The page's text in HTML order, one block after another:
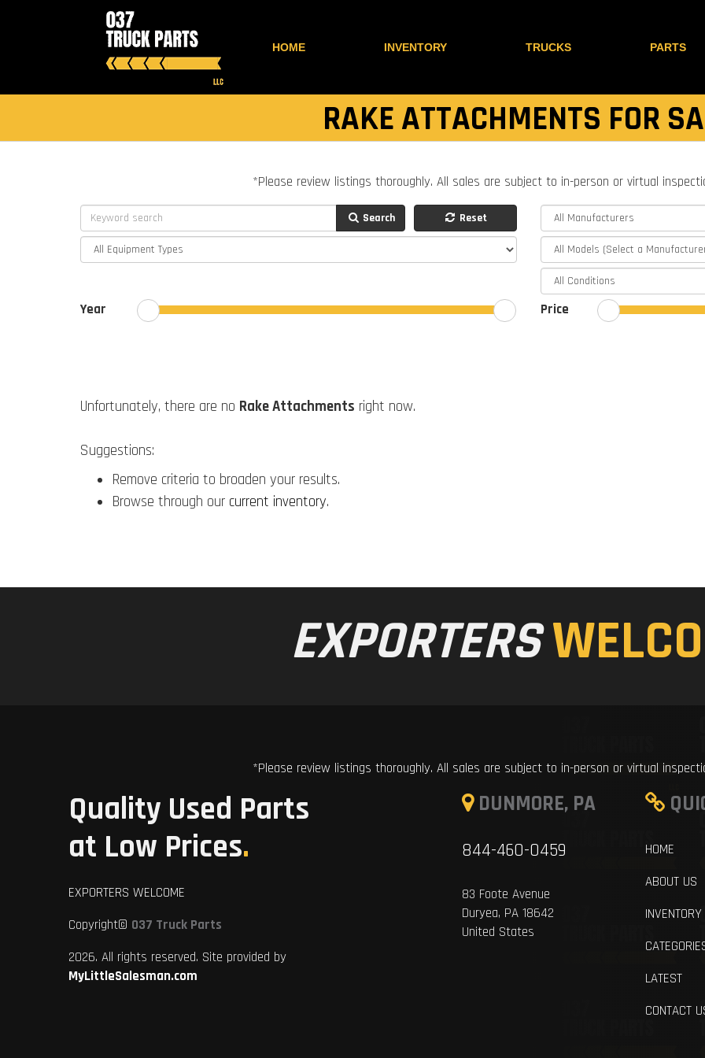
HOME INVENTORY TRUCKS PARTS
RAKE ATTACHMENTS FOR
*Please review listings thoroughly. All sales are subject to in-person or virtual
Search Reset
Year Price
Unfortunately, there are no Rake Attachments right now.
Suggestions:
Remove criteria to broaden your results.
Browse through our current inventory.
EXPORTERS
*Please review listings thoroughly. All sales are subject to in-person or virtual
Quality Used Parts
at Low Prices.
EXPORTERS WELCOME
Copyright© 037 Truck Parts
2026. All rights reserved. Site provided by
MyLittleSalesman.com
DUNMORE, PA
844-460-0459
83 Foote Avenue
Duryea, PA 18642
United States
HOME
ABOUT US
INVENTORY
LATEST
CONTACT